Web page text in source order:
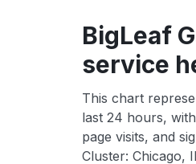
BigLeaf
service
This chart
last 24 hours,
page visits, and
Cluster: Chicago,